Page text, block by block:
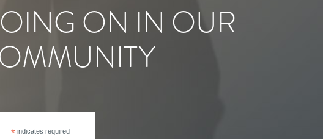
ON IN OUR
*indicates required